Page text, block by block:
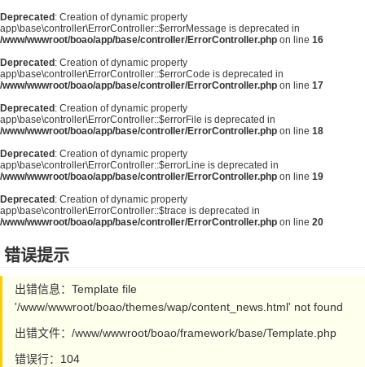
Deprecated : Creation of dynamic property
app\base\controller\ErrorController::$errorMessage is deprecated in
/www/wwwroot/boao/app/base/controller/ErrorController.php on line 16
Deprecated : Creation of dynamic property
app\base\controller\ErrorController::$errorCode is deprecated in
/www/wwwroot/boao/app/base/controller/ErrorController.php on line 17
Deprecated : Creation of dynamic property
app\base\controller\ErrorController::$errorFile is deprecated in
/www/wwwroot/boao/app/base/controller/ErrorController.php on line 18
Deprecated : Creation of dynamic property
app\base\controller\ErrorController::$errorLine is deprecated in
/www/wwwroot/boao/app/base/controller/ErrorController.php on line 19
Deprecated : Creation of dynamic property
app\base\controller\ErrorController::$trace is deprecated in
/www/wwwroot/boao/app/base/controller/ErrorController.php on line 20
错误提示
出错信息：Template file
'/www/wwwroot/boao/themes/wap/content_news.html' not found
出错文件：/www/wwwroot/boao/framework/base/Template.php
错误行：104